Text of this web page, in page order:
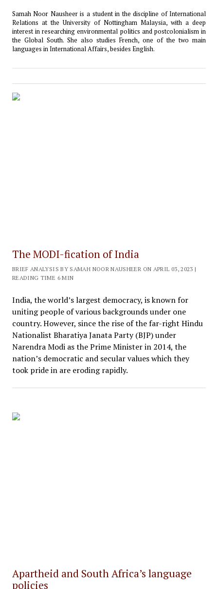
Samah Noor Nausheer is a student in the discipline of International
Relations at the University of Nottingham Malaysia, with a deep
interest in researching environmental politics and postcolonialism in
the Global South. She also studies French, one of the two main
languages in International Affairs, besides English.
The MODI-fication of India
BRIEF ANALYSIS BY SAMAH NOOR NAUSHEER ON APRIL 03, 2023 |
READING TIME 6 MIN
India, the world’s largest democracy, is known for
uniting people of various backgrounds under one
country. However, since the rise of the far-right Hindu
Nationalist Bharatiya Janata Party (BJP) under
Narendra Modi as the Prime Minister in 2014, the
nation’s democratic and secular values which they
took pride in are eroding rapidly.
Apartheid and South Africa’s language
policies